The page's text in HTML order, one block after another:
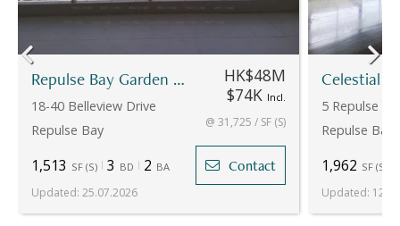
Repulse Bay Garden - 18-20
18-40 Belleview Drive
Repulse Bay
HK$48M
$74K Incl.
@ 31,725 / SF (S)
1,513 SF (S) 3 BD 2 BA Contact
Updated: 25.07.2026
Celestial
5 Repulse
Repulse Bay
1,962 SF (S
Updated: